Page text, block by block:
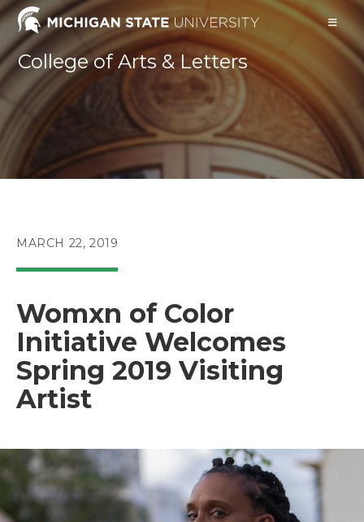
Skip
contentCollege of Arts & Letters
POST
MARCH 22, 2019
Womxn of Color
Initiative Welcomes
Spring 2019 Visiting
Artist